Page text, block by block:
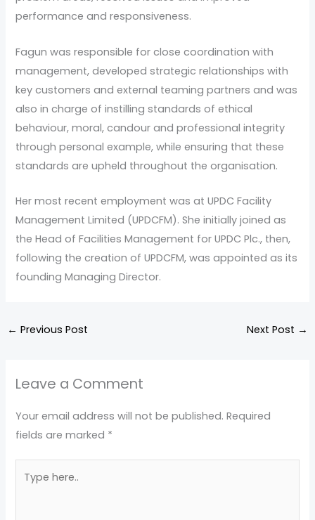
performance and responsiveness.
Fagun was responsible for close coordination with
management, developed strategic relationships with
key customers and external teaming partners and was
also in charge of instilling standards of ethical
behaviour, moral, candour and professional integrity
through personal example, while ensuring that these
standards are upheld throughout the organisation.
Her most recent employment was at UPDC Facility
Management Limited (UPDCFM). She initially joined as
the Head of Facilities Management for UPDC Plc., then,
following the creation of UPDCFM, was appointed as its
founding Managing Director.
← Previous Post Next Post →
Leave a Comment
Your email address will not be published. Required
fields are marked *
here..